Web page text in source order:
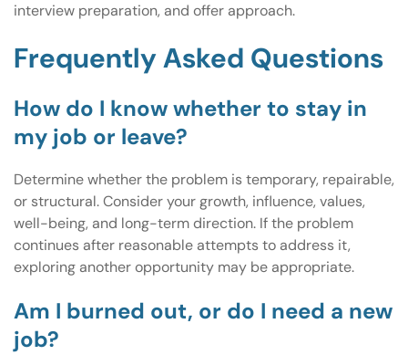
interview preparation, and offer approach.
Frequently Asked Questions
How do I know whether to stay in
my job or leave?
Determine whether the problem is temporary, repairable,
or structural. Consider your growth, influence, values,
well-being, and long-term direction. If the problem
continues after reasonable attempts to address it,
exploring another opportunity may be appropriate.
Am I burned out, or do I need a new
job?